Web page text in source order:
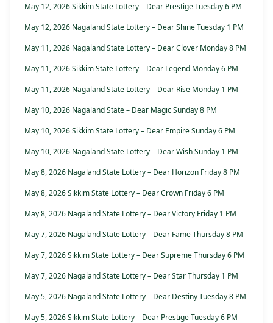
May 12, 2026 Sikkim State Lottery – Dear Prestige Tuesday 6 PM
May 12, 2026 Nagaland State Lottery – Dear Shine Tuesday 1 PM
May 11, 2026 Nagaland State Lottery – Dear Clover Monday 8 PM
May 11, 2026 Sikkim State Lottery – Dear Legend Monday 6 PM
May 11, 2026 Nagaland State Lottery – Dear Rise Monday 1 PM
May 10, 2026 Nagaland State – Dear Magic Sunday 8 PM
May 10, 2026 Sikkim State Lottery – Dear Empire Sunday 6 PM
May 10, 2026 Nagaland State Lottery – Dear Wish Sunday 1 PM
May 8, 2026 Nagaland State Lottery – Dear Horizon Friday 8 PM
May 8, 2026 Sikkim State Lottery – Dear Crown Friday 6 PM
May 8, 2026 Nagaland State Lottery – Dear Victory Friday 1 PM
May 7, 2026 Nagaland State Lottery – Dear Fame Thursday 8 PM
May 7, 2026 Sikkim State Lottery – Dear Supreme Thursday 6 PM
May 7, 2026 Nagaland State Lottery – Dear Star Thursday 1 PM
May 5, 2026 Nagaland State Lottery – Dear Destiny Tuesday 8 PM
May 5, 2026 Sikkim State Lottery – Dear Prestige Tuesday 6 PM